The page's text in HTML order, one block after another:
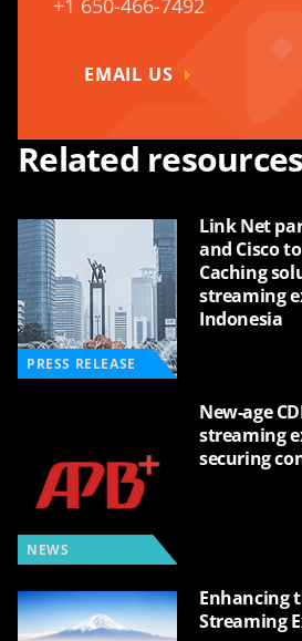
+1 650-466-7492
EMAIL US
Related resources
PRESS RELEASE
Link Net
and Cisco
Caching
streaming
Indonesia
NEWS
New-age
streaming
securing
Enhancing
Streaming